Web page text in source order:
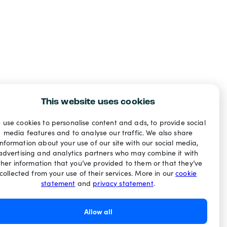
This website uses cookies
use cookies to personalise content and ads, to provide social
media features and to analyse our traffic. We also share
about your use of our site with our social media,
and analytics partners who may combine it with
information that you’ve provided to them or that they’ve
from your use of their services. More in ourcookie
statement and privacy statement.
Allow all